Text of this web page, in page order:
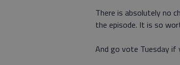
There is absolutely no
the episode. It is so
And go vote Tuesday if